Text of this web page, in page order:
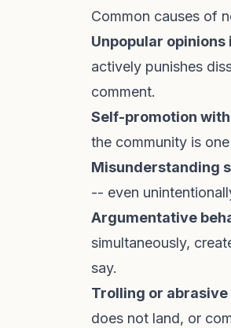
Common causes of
Unpopular
actively punishes
comment.
Self-promotion
the community is
Misunderstanding
-- even
Argumentative
simultaneously,
say.
Trolling or abrasive
does not land, or